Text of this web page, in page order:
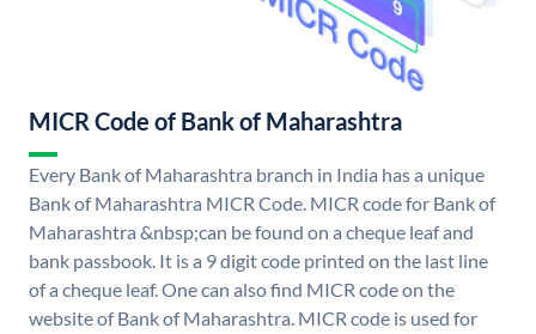
MICR Code of Bank of Maharashtra
Every Bank of Maharashtra branch in India has a unique
Bank of Maharashtra MICR Code. MICR code for Bank of
Maharashtra &nbsp;can be found on a cheque leaf and
bank passbook. It is a 9 digit code printed on the last line
of a cheque leaf. One can also find MICR code on the
website of Bank of Maharashtra. MICR code is used for